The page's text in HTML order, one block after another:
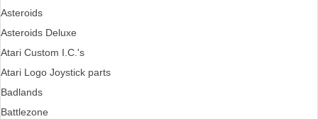
Asteroids
Asteroids Deluxe
Atari Custom I.C.'s
Atari Logo Joystick parts
Badlands
Battlezone